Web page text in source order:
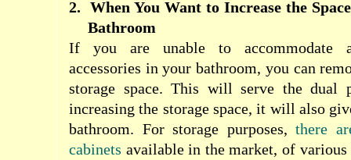
2. When You Want to Increase the
Bathroom
If you are unable to accommodate
accessories in your bathroom, you can
storage space. This will serve the dual
increasing the storage space, it will also
bathroom. For storage purposes,there
cabinets available in the market, of various